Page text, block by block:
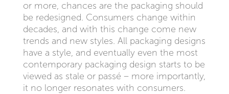
or more, chances are the packaging should
be redesigned. Consumers change within
decades, and with this change come new
trends and new styles. All packaging designs
have a style, and eventually even the most
contemporary packaging design starts to be
viewed as stale or passé – more importantly,
it no longer resonates with consumers.